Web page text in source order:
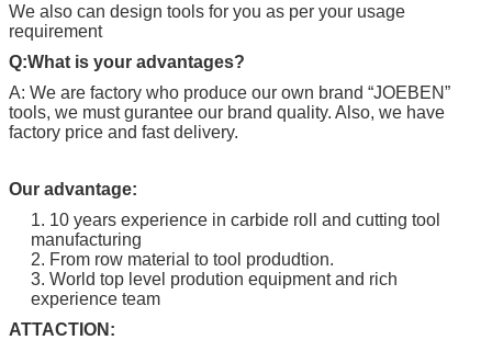
We also can design tools for you as per your usage
requirement
Q:What is your advantages?
A: We are factory who produce our own brand “JOEBEN”
tools, we must gurantee our brand quality. Also, we have
factory price and fast delivery.
Our advantage:
1. 10 years experience in carbide roll and cutting tool
manufacturing
2. From row material to tool produdtion.
3. World top level prodution equipment and rich
experience team
ATTACTION: